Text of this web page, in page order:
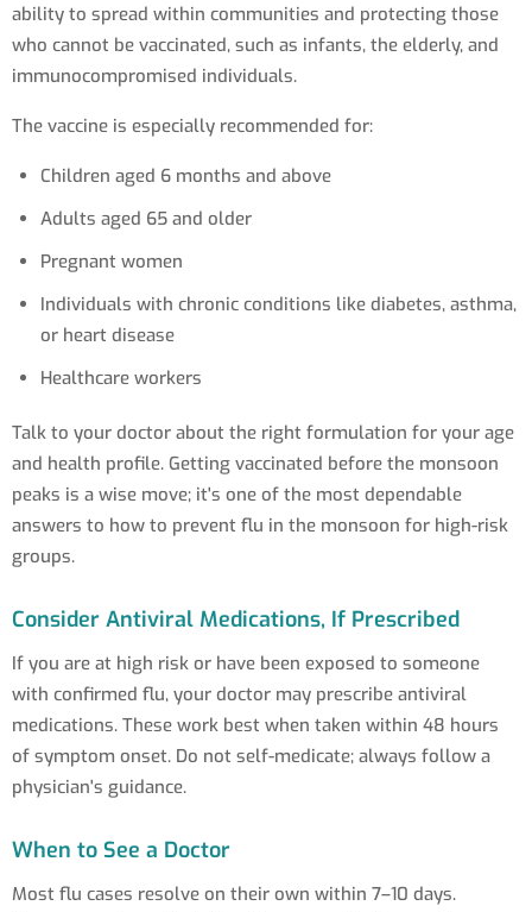
ability to spread within communities and protecting those
who cannot be vaccinated, such as infants, the elderly, and
immunocompromised individuals.
The vaccine is especially recommended for:
Children aged 6 months and above
Adults aged 65 and older
Pregnant women
Individuals with chronic conditions like diabetes, asthma,
or heart disease
Healthcare workers
Talk to your doctor about the right formulation for your age
and health profile. Getting vaccinated before the monsoon
peaks is a wise move; it's one of the most dependable
answers to how to prevent flu in the monsoon for high-risk
groups.
Consider Antiviral Medications, If Prescribed
If you are at high risk or have been exposed to someone
with confirmed flu, your doctor may prescribe antiviral
medications. These work best when taken within 48 hours
of symptom onset. Do not self-medicate; always follow a
physician's guidance.
When to See a Doctor
Most flu cases resolve on their own within 7–10 days.